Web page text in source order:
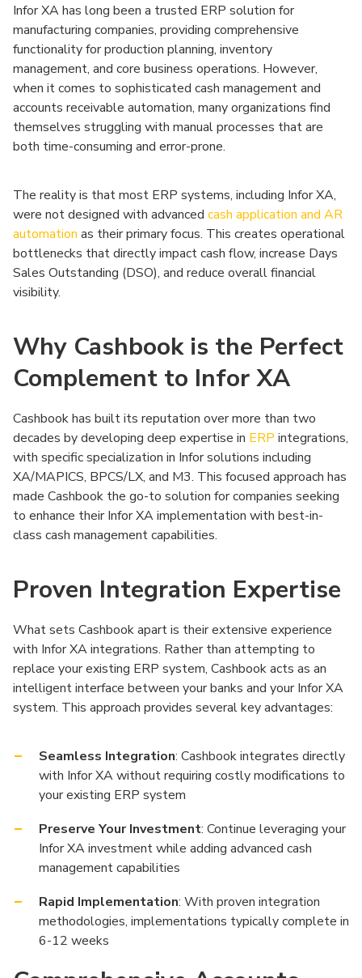
Infor XA has long been a trusted ERP solution for
manufacturing companies, providing comprehensive
functionality for production planning, inventory
management, and core business operations. However,
when it comes to sophisticated cash management and
accounts receivable automation, many organizations find
themselves struggling with manual processes that are
both time-consuming and error-prone.
The reality is that most ERP systems, including Infor XA,
were not designed with advanced cash application and AR
automation as their primary focus. This creates operational
bottlenecks that directly impact cash flow, increase Days
Sales Outstanding (DSO), and reduce overall financial
visibility.
Why Cashbook is the Perfect
Complement to Infor XA
Cashbook has built its reputation over more than two
decades by developing deep expertise in ERP integrations,
with specific specialization in Infor solutions including
XA/MAPICS, BPCS/LX, and M3. This focused approach has
made Cashbook the go-to solution for companies seeking
to enhance their Infor XA implementation with best-in-
class cash management capabilities.
Proven Integration Expertise
What sets Cashbook apart is their extensive experience
with Infor XA integrations. Rather than attempting to
replace your existing ERP system, Cashbook acts as an
intelligent interface between your banks and your Infor XA
system. This approach provides several key advantages:
Seamless Integration: Cashbook integrates directly
with Infor XA without requiring costly modifications to
your existing ERP system
Preserve Your Investment: Continue leveraging your
Infor XA investment while adding advanced cash
management capabilities
Rapid Implementation: With proven integration
methodologies, implementations typically complete in
6-12 weeks